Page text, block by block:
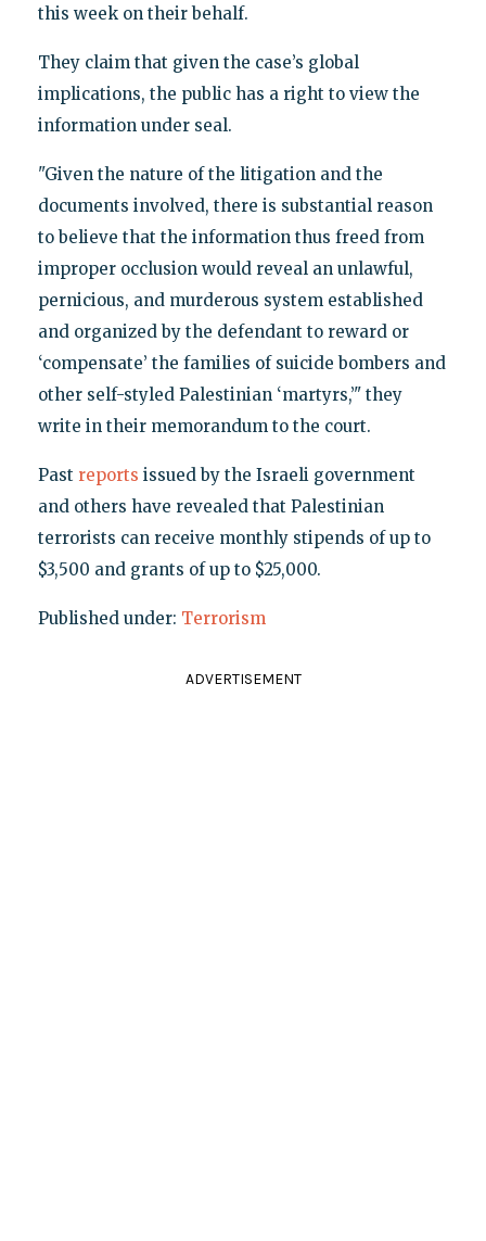
this week on their behalf.
They claim that given the case’s global
implications, the public has a right to view the
information under seal.
"Given the nature of the litigation and the
documents involved, there is substantial reason
to believe that the information thus freed from
improper occlusion would reveal an unlawful,
pernicious, and murderous system established
and organized by the defendant to reward or
‘compensate’ the families of suicide bombers and
other self-styled Palestinian ‘martyrs,’" they
write in their memorandum to the court.
Past reports issued by the Israeli government
and others have revealed that Palestinian
terrorists can receive monthly stipends of up to
$3,500 and grants of up to $25,000.
Published under: Terrorism
ADVERTISEMENT